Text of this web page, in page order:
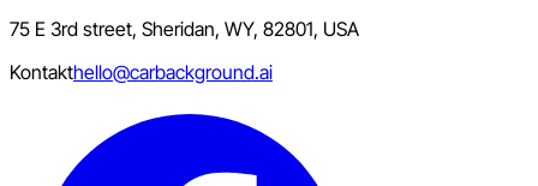
75 E 3rd street, Sheridan, WY, 82801, USA
Kontakthello@carbackground.ai